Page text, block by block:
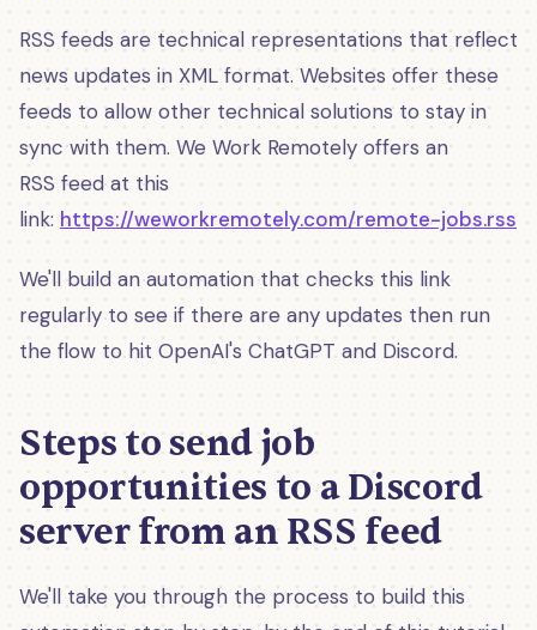
RSS feeds are technical representations that reflect
news updates in XML format. Websites offer these
feeds to allow other technical solutions to stay in
sync with them. We Work Remotely offers an
RSS feed at this
link: https://weworkremotely.com/remote-jobs.rss
We'll build an automation that checks this link
regularly to see if there are any updates then run
the flow to hit OpenAI's ChatGPT and Discord.
Steps to send job
opportunities to a Discord
server from an RSS feed
We'll take you through the process to build this